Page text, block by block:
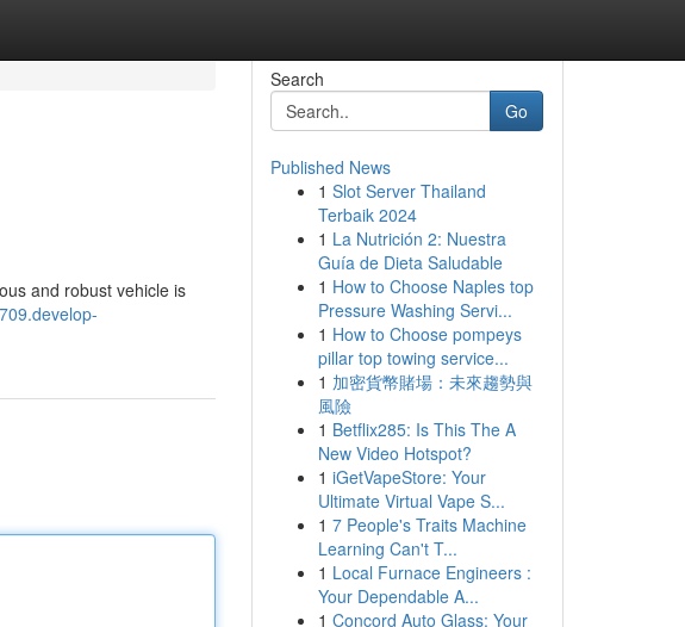
and robust vehicle is
Search
Go
Published News
1 Slot Server Thailand
Terbaik 2024
1 La Nutrición 2: Nuestra
Guía de Dieta Saludable
1 How to Choose Naples top
Pressure Washing Servi...
1 How to Choose pompeys
pillar top towing service...
1 加密貨幣賭場：未來趨勢與
風險
1 Betflix285: Is This The A
New Video Hotspot?
1 iGetVapeStore: Your
Ultimate Virtual Vape S...
1 7 People's Traits Machine
Learning Can't T...
1 Local Furnace Engineers :
Your Dependable A...
1 Concord Auto Glass: Your